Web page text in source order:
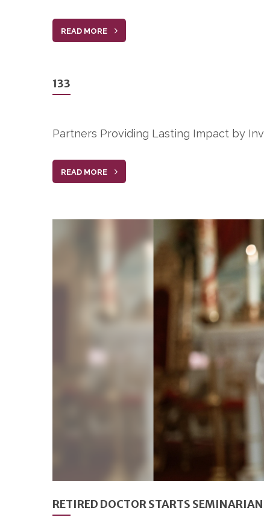
READ MORE
133
Partners Providing Lasting Impact by
READ MORE
RETIRED DOCTOR STARTS